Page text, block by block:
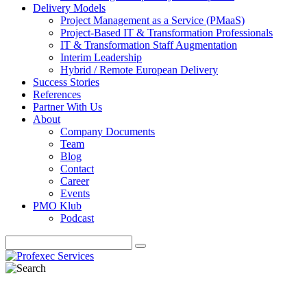
Delivery Models
Project Management as a Service (PMaaS)
Project-Based IT & Transformation Professionals
IT & Transformation Staff Augmentation
Interim Leadership
Hybrid / Remote European Delivery
Success Stories
References
Partner With Us
About
Company Documents
Team
Blog
Contact
Career
Events
PMO Klub
Podcast